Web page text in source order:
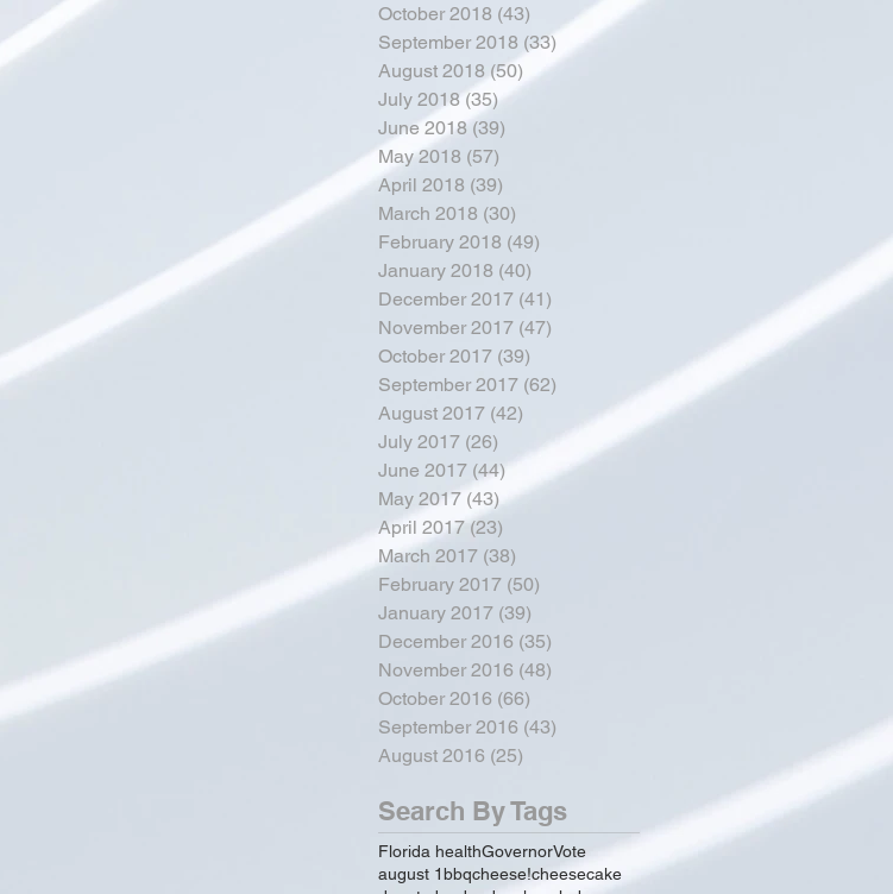
October 2018 (43) 43 posts
September 2018 (33) 33 posts
August 2018 (50) 50 posts
July 2018 (35)35 posts
June 2018 (39)
May 2018 (57)
April 2018 (39)
March 2018 (30)
February 2018 (49)
January 2018 (40)
December 2017 (41)
November 2017 (47)
October 2017 (39)
September 2017 (62)
August 2017 (42)
July 2017 (26) 26 posts
June 2017 (44)44 posts
May 2017 (43) 43 posts
April 2017 (23)
March 2017 (38)
February 2017 (50)
January 2017 (39)
December 2016 (35)
November 2016 (48)
October 2016 (66)
September 2016 (43)
August 2016 (25)
Search By Tags
Florida healthGovernorVote
august 1bbqcheese!cheesecake